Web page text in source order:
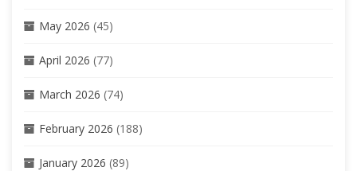
May 2026 (45)
April 2026 (77)
March 2026 (74)
February 2026 (188)
January 2026 (89)